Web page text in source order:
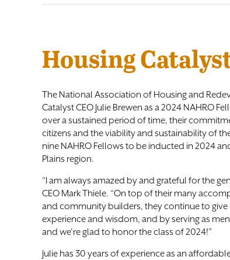
Housing
The National Association of Housing and
Catalyst CEO Julie Brewen as a 2024 NAHRO
over a sustained period of time, their
citizens and the viability and sustainability of
nine NAHRO Fellows to be inducted in 2024
Plains region.
“I am always amazed by and grateful for the
CEO Mark Thiele. “On top of their many
and community builders, they continue to
experience and wisdom, and by serving as
and we’re glad to honor the class of 2024!”
Julie has 30 years of experience as an